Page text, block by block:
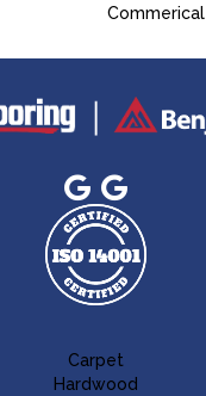
Commerical
Carpet
Hardwood